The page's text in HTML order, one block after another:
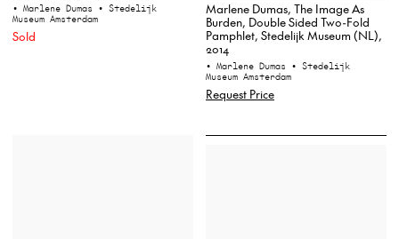
• Marlene Dumas • Stedelijk
Museum Amsterdam
Sold
Marlene Dumas, The Image As
Burden, Double Sided Two-Fold
Pamphlet, Stedelijk Museum (NL),
2014
• Marlene Dumas • Stedelijk
Museum Amsterdam
Request Price